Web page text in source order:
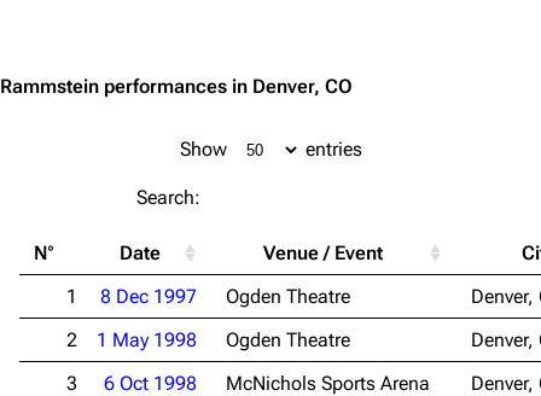
Navigation
Random page
Contact
Rammstein
Information
Song list
Tour dates
Merchandise
Rammstein performances in Denver, CO
Show entries
Search:
N° Date Venue / Event
1 8 Dec 1997 Ogden Theatre
Denver,
2
1 May 1998 Ogden Theatre
Denver,
3
6 Oct 1998 McNichols Sports Arena
Denver,